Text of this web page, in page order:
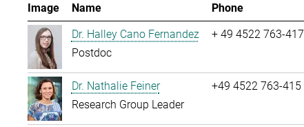
Image Name Phone
Dr. Halley Cano Fernandez
Postdoc
+ 49 4522 763-417
Dr. Nathalie Feiner
Research Group Leader
+49 4522 763-415